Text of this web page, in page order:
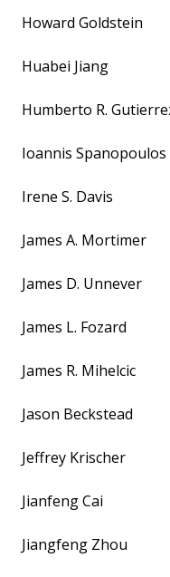
Howard Goldstein
Huabei Jiang
Humberto R.
Ioannis Spanopoulos
Irene S. Davis
James A. Mortimer
James D. Unnever
James L. Fozard
James R. Mihelcic
Jason Beckstead
Jeffrey Krischer
Jianfeng Cai
Jiangfeng Zhou